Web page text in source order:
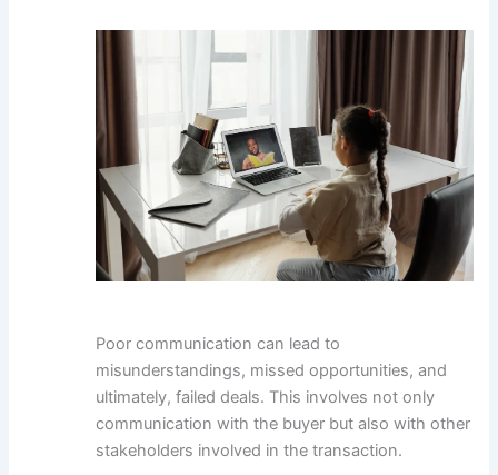
Poor communication can lead to
misunderstandings, missed opportunities, and
ultimately, failed deals. This involves not only
communication with the buyer but also with other
stakeholders involved in the transaction.